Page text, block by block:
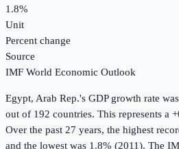
1.8%
Unit
Percent change
Source
IMF World Economic Outlook
Egypt, Arab Rep.'s GDP growth rate was
out of 192 countries. This represents a
Over the past 27 years, the highest
and the lowest was 1.8% (2011). The